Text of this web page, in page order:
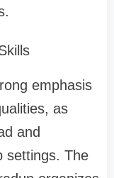
emphasis
as
and
settings. The